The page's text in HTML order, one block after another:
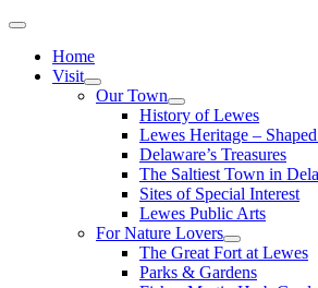
Home
Visit
Our Town
History of Lewes
Lewes Heritage –
Delaware’s Treasures
The Saltiest Town in
Sites of Special Interest
Lewes Public Arts
For Nature Lovers
The Great Fort at Lewes
Parks & Gardens